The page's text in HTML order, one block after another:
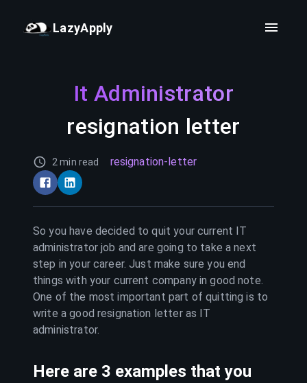
LazyApply
It Administrator
resignation letter
2 min read resignation-letter
So you have decided to quit your current IT
administratorjob and are going to take a next
step in your career. Just make sure you end
things with your current company in good note.
One of the most important part of quitting is to
write a good resignation letter as IT
administrator.
Here are 3 examples that you